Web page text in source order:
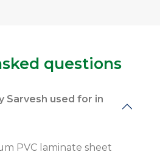
questions
Sarvesh used for in
PVC laminate sheet